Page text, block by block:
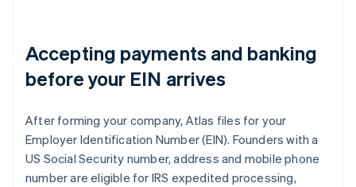
Accepting payments and banking
before your EIN arrives
After forming your company, Atlas files for your
Employer Identification Number (EIN). Founders with a
US Social Security number, address and mobile phone
number are eligible for IRS expedited processing,